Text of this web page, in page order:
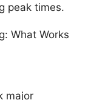
peak times.
What Works
major